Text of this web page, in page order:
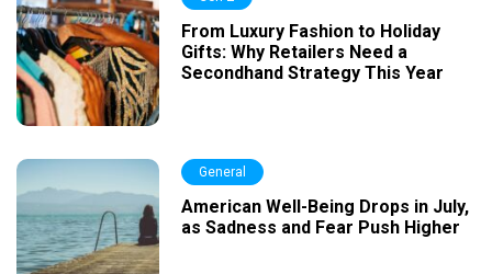
From Luxury Fashion to Holiday
Gifts: Why Retailers Need a
Secondhand Strategy This Year
General
American Well-Being Drops in July,
as Sadness and Fear Push Higher